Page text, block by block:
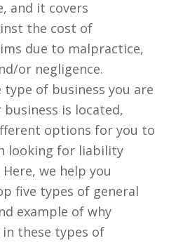
and it covers
the cost of
due to malpractice,
or negligence.
of business you are
is located,
options for you to
looking for liability
we help you
five types of general
example of why
in these types of